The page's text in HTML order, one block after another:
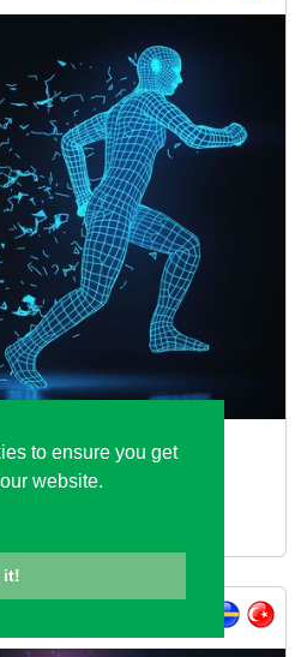
to ensure you get
website.
it!
based on Modular
Motions